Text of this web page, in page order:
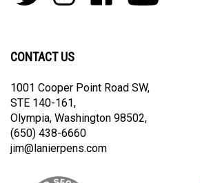
join
Pens
on
Pens
on
on
on
CONTACT US
1001 Cooper Point Road SW,
STE 140-161,
Olympia, Washington 98502,
(650) 438-6660
jim@lanierpens.com